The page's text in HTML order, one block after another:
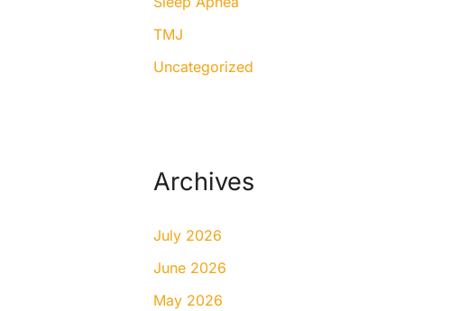
TMJ
Uncategorized
Archives
July 2026
June 2026
May 2026